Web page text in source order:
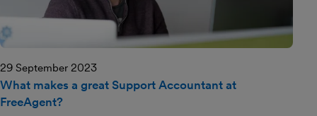
29 September 2023
What makes a great Support Accountant at
FreeAgent?